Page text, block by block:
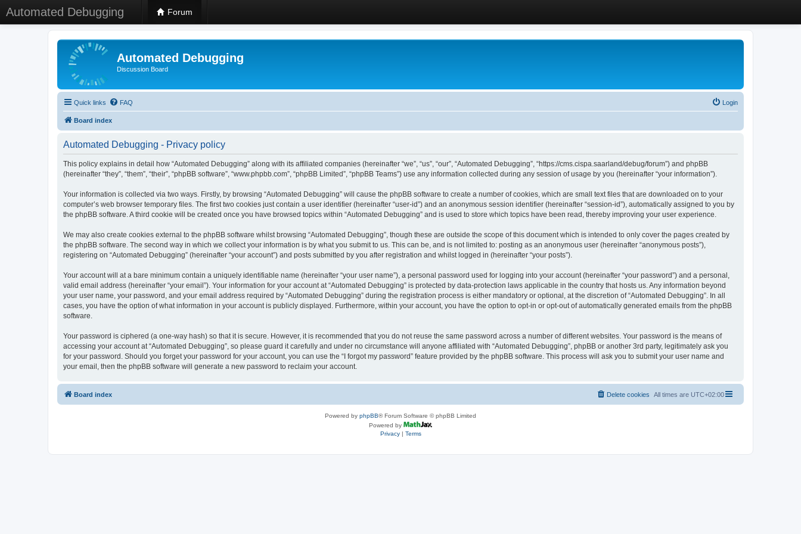
Automated Debugging Forum
Automated Debugging
Discussion Board
Quick links FAQ Login
Board index
Automated Debugging - Privacy policy
This policy explains in detail how “Automated Debugging” along with its affiliated companies (hereinafter “we”, “us”, “our”, “Automated Debugging”, “https://cms.cispa.saarland/debug/forum”) and phpBB
(hereinafter “they”, “them”, “their”, “phpBB software”, “www.phpbb.com”, “phpBB Limited”, “phpBB Teams”) use any information collected during any session of usage by you (hereinafter “your information”).
Your information is collected via two ways. Firstly, by browsing “Automated Debugging” will cause the phpBB software to create a number of cookies, which are small text files that are downloaded on to your
computer’s web browser temporary files. The first two cookies just contain a user identifier (hereinafter “user-id”) and an anonymous session identifier (hereinafter “session-id”), automatically assigned to you by
the phpBB software. A third cookie will be created once you have browsed topics within “Automated Debugging” and is used to store which topics have been read, thereby improving your user experience.
We may also create cookies external to the phpBB software whilst browsing “Automated Debugging”, though these are outside the scope of this document which is intended to only cover the pages created by
the phpBB software. The second way in which we collect your information is by what you submit to us. This can be, and is not limited to: posting as an anonymous user (hereinafter “anonymous posts”),
registering on “Automated Debugging” (hereinafter “your account”) and posts submitted by you after registration and whilst logged in (hereinafter “your posts”).
Your account will at a bare minimum contain a uniquely identifiable name (hereinafter “your user name”), a personal password used for logging into your account (hereinafter “your password”) and a personal,
valid email address (hereinafter “your email”). Your information for your account at “Automated Debugging” is protected by data-protection laws applicable in the country that hosts us. Any information beyond
your user name, your password, and your email address required by “Automated Debugging” during the registration process is either mandatory or optional, at the discretion of “Automated Debugging”. In all
cases, you have the option of what information in your account is publicly displayed. Furthermore, within your account, you have the option to opt-in or opt-out of automatically generated emails from the phpBB
software.
Your password is ciphered (a one-way hash) so that it is secure. However, it is recommended that you do not reuse the same password across a number of different websites. Your password is the means of
accessing your account at “Automated Debugging”, so please guard it carefully and under no circumstance will anyone affiliated with “Automated Debugging”, phpBB or another 3rd party, legitimately ask you
for your password. Should you forget your password for your account, you can use the “I forgot my password” feature provided by the phpBB software. This process will ask you to submit your user name and
your email, then the phpBB software will generate a new password to reclaim your account.
Board index All times are UTC+02:00
Delete cookies
Powered by phpBB® Forum Software © phpBB Limited
Powered by
Privacy| Terms